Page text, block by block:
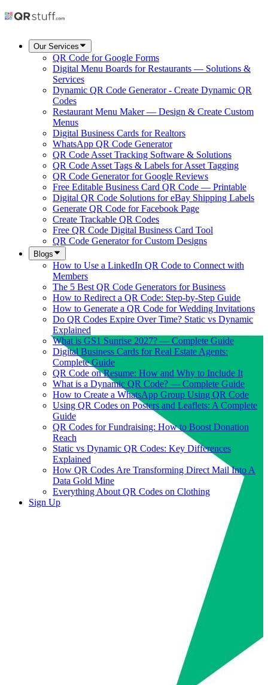
Our Services
QR Code for Google Forms
Digital Menu Boards for Restaurants — Solutions &
Services
Dynamic QR Code Generator - Create Dynamic QR
Codes
Restaurant Menu Maker — Design & Create Custom
Menus
Digital Business Cards for Realtors
WhatsApp QR Code Generator
QR Code Asset Tracking Software & Solutions
QR Code Asset Tags & Labels for Asset Tagging
QR Code Generator for Google Reviews
Free Editable Business Card QR Code — Printable
Digital QR Code Solutions for eBay Shipping Labels
Generate QR Code for Facebook Page
Create Trackable QR Codes
Free QR Code Digital Business Card Tool
QR Code Generator for Custom Designs
Blogs
How to Use a LinkedIn QR Code to Connect with
Members
The 5 Best QR Code Generators for Business
How to Redirect a QR Code: Step-by-Step Guide
How to Generate a QR Code for Wedding Invitations
Do QR Codes Expire Over Time? Static vs Dynamic
Explained
What is GS1 Sunrise 2027? — Complete Guide
Digital Business Cards for Real Estate Agents:
Complete Guide
QR Code on Resume: How and Why to Include It
What is a Dynamic QR Code? — Complete Guide
How to Create a WhatsApp Group Using QR Code
Using QR Codes on Posters and Leaflets: A Complete
Guide
QR Codes for Fundraising: How to Boost Donation
Reach
Static vs Dynamic QR Codes: Key Differences
Explained
How QR Codes Are Transforming Direct Mail Into A
Data Gold Mine
Everything About QR Codes on Clothing
Sign Up